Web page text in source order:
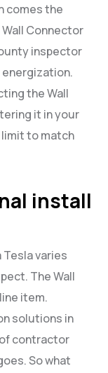
comes the
Connector
inspector
the Wall
it in your
limit to match
install
varies
The Wall
item.
solutions in
contractor
So what